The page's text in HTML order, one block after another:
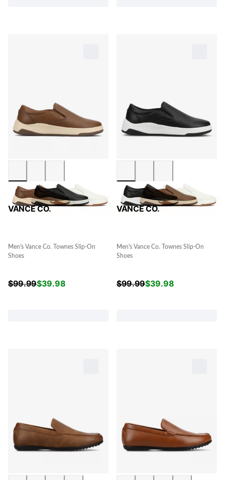
VANCE CO.
Men's Vance Co. Townes Slip-On
Shoes
$99.99$39.98
VANCE CO.
Men's Vance Co. Townes Slip-On
Shoes
$99.99$39.98